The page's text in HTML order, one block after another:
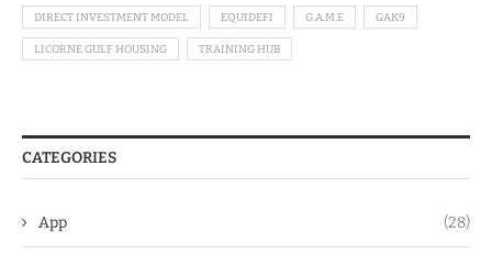
DIRECT INVESTMENT MODEL EQUIDEFI G.A.M.E GAK9
LICORNE GULF HOUSING TRAINING HUB
CATEGORIES
App (28)